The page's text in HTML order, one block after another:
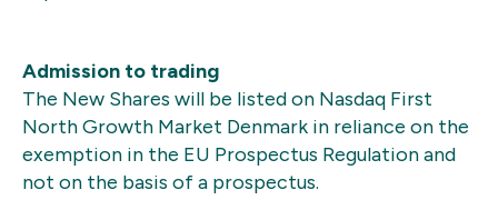
Admission to trading
The New Shares will be listed on Nasdaq First
North Growth Market Denmark in reliance on the
exemption in the EU Prospectus Regulation and
not on the basis of a prospectus.